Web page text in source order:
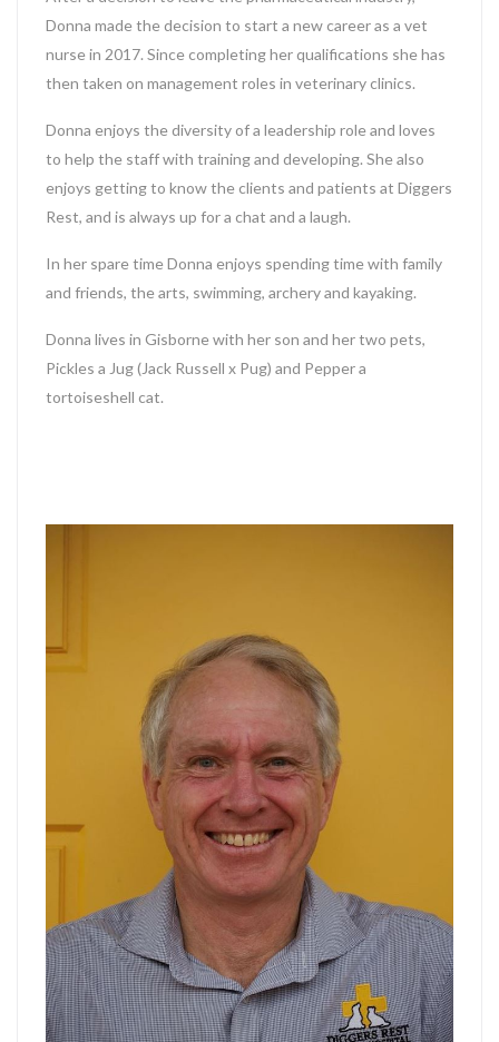
Donna made the decision to start a new career as a vet
nurse in 2017. Since completing her qualifications she has
then taken on management roles in veterinary clinics.
Donna enjoys the diversity of a leadership role and loves
to help the staff with training and developing. She also
enjoys getting to know the clients and patients at Diggers
Rest, and is always up for a chat and a laugh.
In her spare time Donna enjoys spending time with family
and friends, the arts, swimming, archery and kayaking.
Donna lives in Gisborne with her son and her two pets,
Pickles a Jug (Jack Russell x Pug) and Pepper a
tortoiseshell cat.